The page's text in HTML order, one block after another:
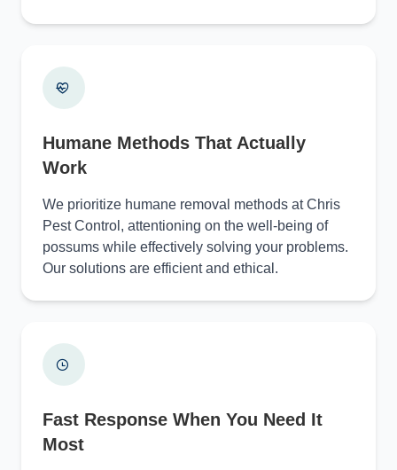
Humane Methods That Actually
Work
We prioritize humane removal methods at Chris
Pest Control, attentioning on the well-being of
possums while effectively solving your problems.
Our solutions are efficient and ethical.
Fast Response When You Need It
Most